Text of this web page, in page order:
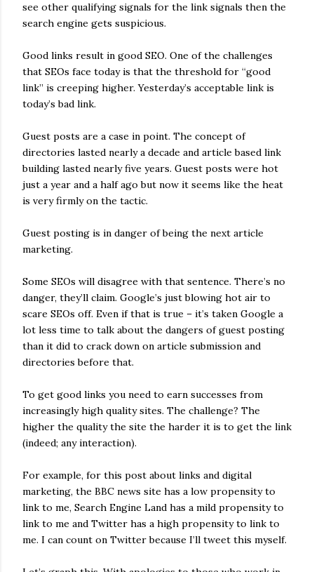
see other qualifying signals for the link signals then the
search engine gets suspicious.
Good links result in good SEO. One of the challenges
that SEOs face today is that the threshold for “good
link” is creeping higher. Yesterday’s acceptable link is
today’s bad link.
Guest posts are a case in point. The concept of
directories lasted nearly a decade and article based link
building lasted nearly five years. Guest posts were hot
just a year and a half ago but now it seems like the heat
is very firmly on the tactic.
Guest posting is in danger of being the next article
marketing.
Some SEOs will disagree with that sentence. There’s no
danger, they’ll claim. Google’s just blowing hot air to
scare SEOs off. Even if that is true – it’s taken Google a
lot less time to talk about the dangers of guest posting
than it did to crack down on article submission and
directories before that.
To get good links you need to earn successes from
increasingly high quality sites. The challenge? The
higher the quality the site the harder it is to get the link
(indeed; any interaction).
For example, for this post about links and digital
marketing, the BBC news site has a low propensity to
link to me, Search Engine Land has a mild propensity to
link to me and Twitter has a high propensity to link to
me. I can count on Twitter because I’ll tweet this myself.